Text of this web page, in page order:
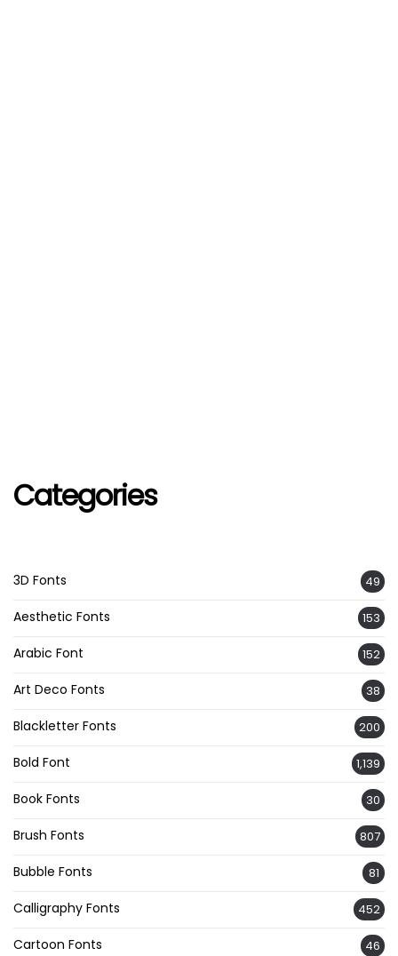
Categories
3D Fonts 49
Aesthetic Fonts 153
Arabic Font 152
Art Deco Fonts 38
Blackletter Fonts 200
Bold Font 1,139
Book Fonts 30
Brush Fonts 807
Bubble Fonts 81
Calligraphy Fonts 452
Cartoon Fonts 46